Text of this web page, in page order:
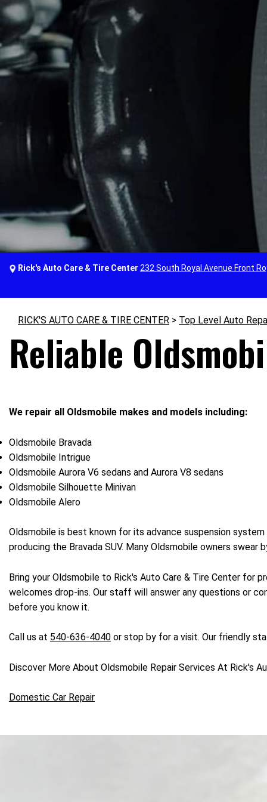
Rick's Auto Care & Tire Center 232 South Royal Avenue Front
RICK'S AUTO CARE & TIRE CENTER > Top Level Auto
Reliable
We repair all Oldsmobile makes and models including:
Oldsmobile Bravada
Oldsmobile Intrigue
Oldsmobile Aurora V6 sedans and Aurora V8 sedans
Oldsmobile Silhouette Minivan
Oldsmobile Alero
Oldsmobile is best known for its advance suspension
producing the Bravada SUV. Many Oldsmobile owners
Bring your Oldsmobile to Rick's Auto Care & Tire Center for
welcomes drop-ins. Our staff will answer any questions or
before you know it.
Call us at 540-636-4040 or stop by for a visit. Our friendly
Discover More About Oldsmobile Repair Services At Rick's
Domestic Car Repair